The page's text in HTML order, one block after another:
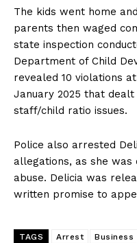
The kids went home
parents then waged
state inspection
Department of Child
revealed 10 violations
January 2025 that
staff/child ratio issues.
Police also arrested
allegations, as she was
abuse. Delicia was
written promise to
TAGS Arrest Business